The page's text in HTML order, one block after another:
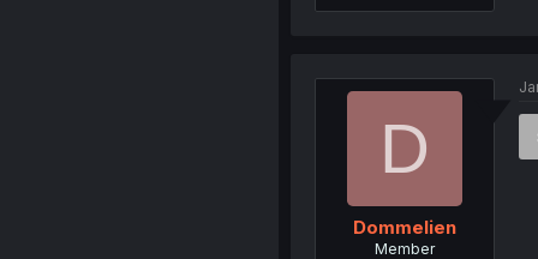
D
Dommelien
Member